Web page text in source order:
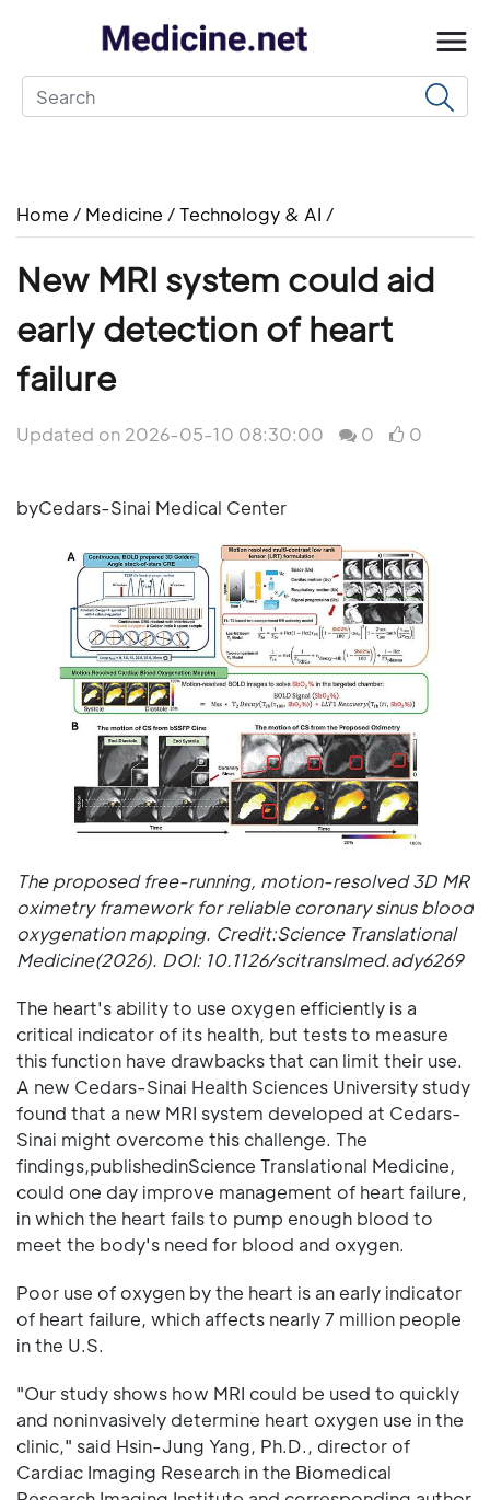
Home / Medicine /Technology & AI /
New MRI system could aid
early detection of heart
failure
Updated on 2026-05-10 08:30:00 0 0
byCedars-Sinai Medical Center
The proposed free-running, motion-resolved 3D MR
oximetry framework for reliable coronary sinus blood
oxygenation mapping. Credit:Science Translational
Medicine(2026). DOI: 10.1126/scitranslmed.ady6269
The heart's ability to use oxygen efficiently is a
critical indicator of its health, but tests to measure
this function have drawbacks that can limit their use.
A new Cedars-Sinai Health Sciences University study
found that a new MRI system developed at Cedars-
Sinai might overcome this challenge. The
findings,publishedinScience Translational Medicine,
could one day improve management of heart failure,
in which the heart fails to pump enough blood to
meet the body's need for blood and oxygen.
Poor use of oxygen by the heart is an early indicator
of heart failure, which affects nearly 7 million people
in the U.S.
"Our study shows how MRI could be used to quickly
and noninvasively determine heart oxygen use in the
clinic," said Hsin-Jung Yang, Ph.D., director of
Cardiac Imaging Research in the Biomedical